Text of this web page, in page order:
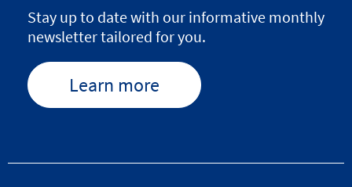
Stay up to date with our informative monthly
newsletter tailored for you.
Learn more